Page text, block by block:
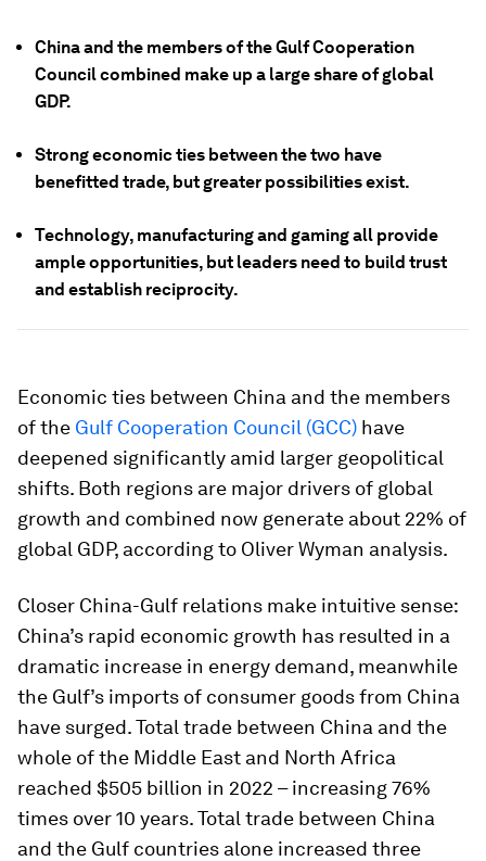
China and the members of the Gulf Cooperation
Council combined make up a large share of global
GDP.
Strong economic ties between the two have
benefitted trade, but greater possibilities exist.
Technology, manufacturing and gaming all provide
ample opportunities, but leaders need to build trust
and establish reciprocity.
Economic ties between China and the members
of the Gulf Cooperation Council (GCC) have
deepened significantly amid larger geopolitical
shifts. Both regions are major drivers of global
growth and combined now generate about 22% of
global GDP, according to Oliver Wyman analysis.
Closer China-Gulf relations make intuitive sense:
China’s rapid economic growth has resulted in a
dramatic increase in energy demand, meanwhile
the Gulf’s imports of consumer goods from China
have surged. Total trade between China and the
whole of the Middle East and North Africa
reached $505 billion in 2022 – increasing 76%
times over 10 years. Total trade between China
and the Gulf countries alone increased three